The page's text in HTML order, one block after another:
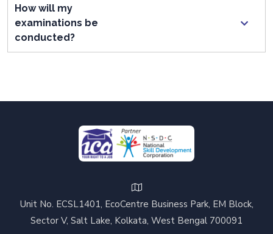
How will my
examinations be
conducted?
Unit No. ECSL1401, EcoCentre Business Park, EM Block,
Sector V, Salt Lake, Kolkata, West Bengal 700091